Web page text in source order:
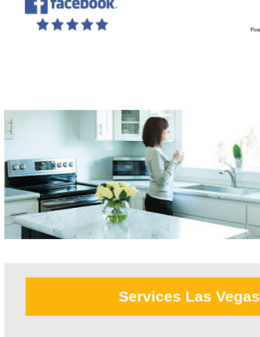
Services Las Vegas